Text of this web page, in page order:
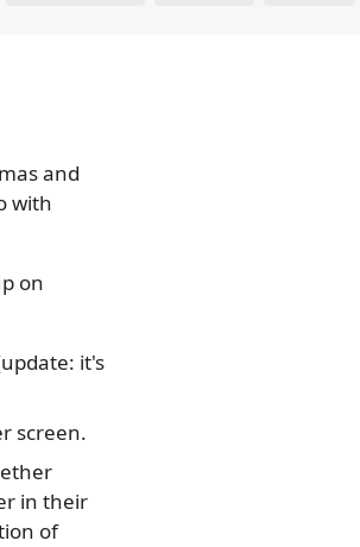
and
with
on
it's
screen.
in their
of